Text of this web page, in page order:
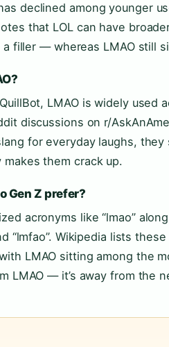
declined among younger
that LOL can have
a filler — whereas LMAO still
LMAO is widely used
discussions on r/
for everyday laughs, they
them crack up.
Gen Z prefer?
acronyms like “lmao”
“lmfao”. Wikipedia lists
LMAO sitting among the
LMAO — it’s away from the